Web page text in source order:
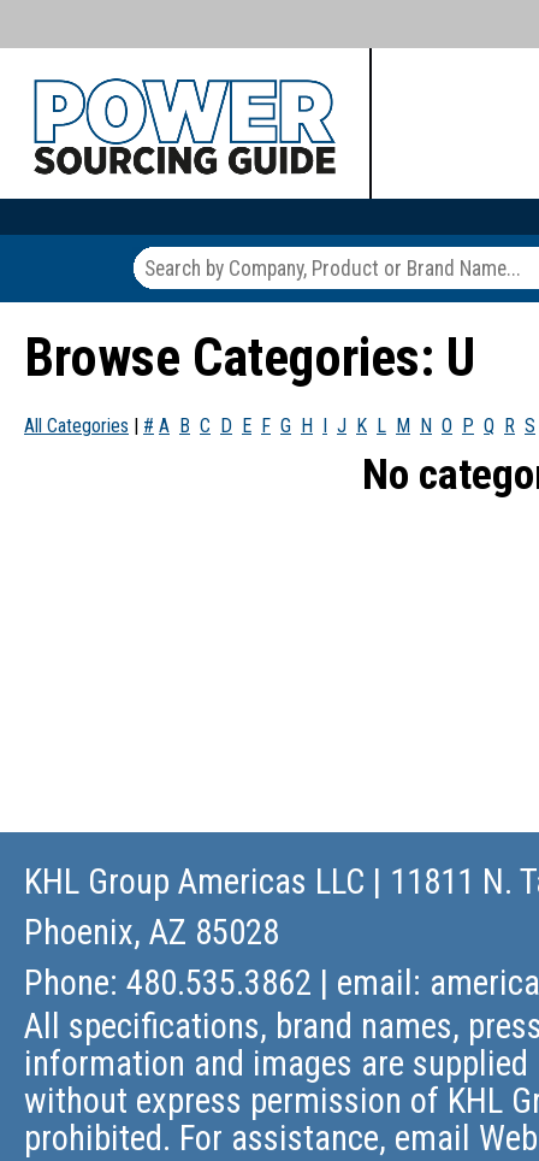
Browse Categories: U
All Categories # A B C D E F G H J K L M N O P Q R S
No
KHL Group Americas LLC | 11811 N.
Phoenix, AZ 85028
Phone: 480.535.3862 | email:
All specifications, brand names,
information and images are
without express permission of KHL
prohibited. For assistance, email